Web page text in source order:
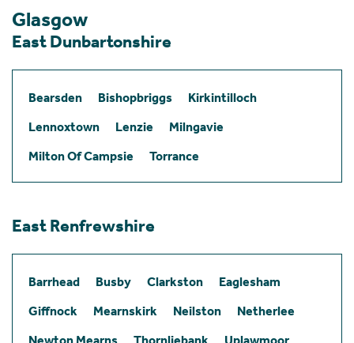
Glasgow
East Dunbartonshire
Bearsden Bishopbriggs
Kirkintilloch
Lennoxtown
Lenzie
Milngavie
Milton Of Campsie
Torrance
East Renfrewshire
Barrhead Busby Clarkston
Eaglesham
Giffnock
Mearnskirk Neilston
Netherlee